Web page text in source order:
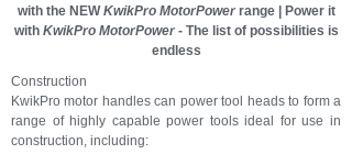
with the NEWKwikPro MotorPowerrange |
Power it
with KwikPro MotorPower - The list of possibilities is
endless
Construction
KwikPro motor handles can power tool heads to form a
range of highly capable power tools ideal for use in
construction, including: